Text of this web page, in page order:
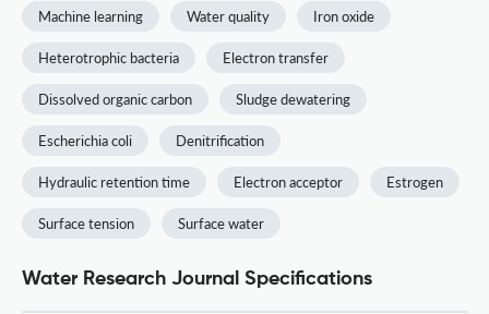
Machine learning Water quality Iron oxide
Heterotrophic bacteria Electron transfer
Dissolved organic carbon Sludge dewatering
Escherichia coli Denitrification
Hydraulic retention time Electron acceptor Estrogen
Surface tension Surface water
Water Research Journal Specifications